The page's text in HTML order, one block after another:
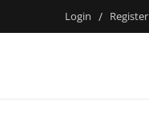
Login / Register